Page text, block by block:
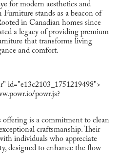
for modern aesthetics and
stands as a beacon of
in Canadian homes since
a legacy of providing premium
that transforms living
and comfort.
id="e13c2103_1751219498">
powr.js?
is a commitment to clean
craftsmanship. Their
individuals who appreciate
designed to enhance the flow